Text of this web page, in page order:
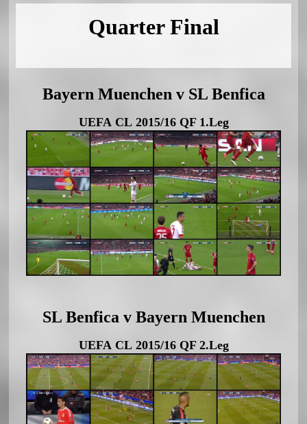
Quarter Final
Bayern Muenchen v SL Benfica
UEFA CL 2015/16 QF 1.Leg
SL Benfica v Bayern Muenchen
UEFA CL 2015/16 QF 2.Leg